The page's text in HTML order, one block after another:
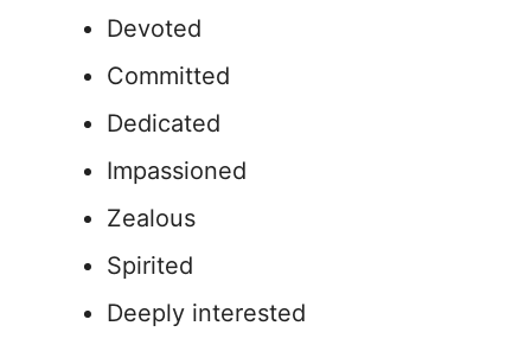
Devoted
Committed
Dedicated
Impassioned
Zealous
Spirited
Deeply interested